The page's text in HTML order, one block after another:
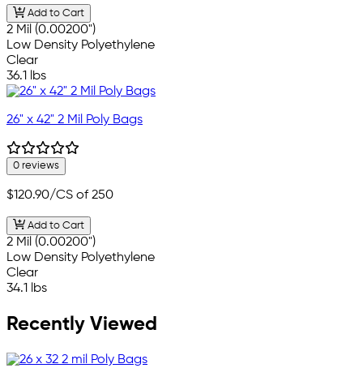
Add to Cart
2 Mil (0.00200")
Low Density Polyethylene
Clear
36.1 lbs
26" x 42" 2 Mil Poly Bags
0 reviews
$120.90/CS of 250
Add to Cart
2 Mil (0.00200")
Low Density Polyethylene
Clear
34.1 lbs
Recently Viewed